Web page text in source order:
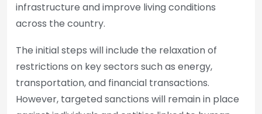
infrastructure and improve living conditions
across the country.
The initial steps will include the relaxation of
restrictions on key sectors such as energy,
transportation, and financial transactions.
However, targeted sanctions will remain in place